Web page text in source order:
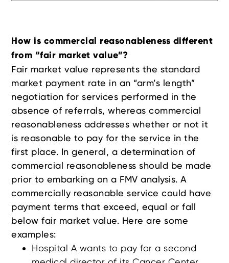
How is commercial reasonableness different
from “fair market value”?
Fair market value represents the standard
market payment rate in an “arm’s length”
negotiation for services performed in the
absence of referrals, whereas commercial
reasonableness addresses whether or not it
is reasonable to pay for the service in the
first place. In general, a determination of
commercial reasonableness should be made
prior to embarking on a FMV analysis. A
commercially reasonable service could have
payment terms that exceed, equal or fall
below fair market value. Here are some
examples:
Hospital A wants to pay for a second